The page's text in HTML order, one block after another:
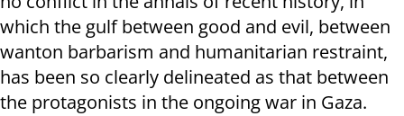
which the gulf between good and evil, between
wanton barbarism and humanitarian restraint,
has been so clearly delineated as that between
the protagonists in the ongoing war in Gaza.